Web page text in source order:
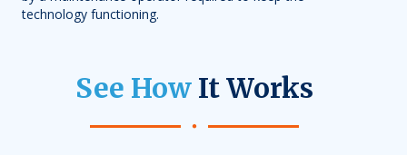
technology functioning.
See How It Works